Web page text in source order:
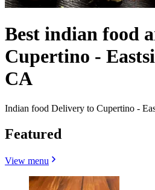
Best indian food
Cupertino -
CA
Indian food Delivery to Cupertino -
Featured
View menu